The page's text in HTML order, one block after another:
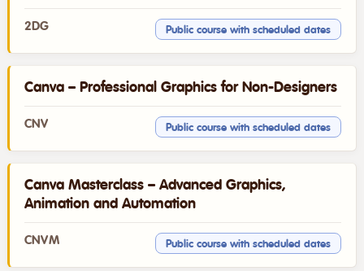
2DG Public course with scheduled dates
CNV
Canva – Professional Graphics for Non-Designers
Public course with scheduled dates
CNVM
Canva Masterclass – Advanced Graphics,
Animation and Automation
Public course with scheduled dates